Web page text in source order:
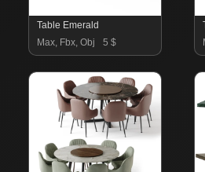
Table Emerald
Max, Fbx, Obj
5 $